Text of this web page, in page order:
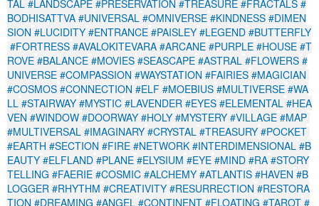
TAL #LANDSCAPE #PRESERVATION #TREASURE #FRACTALS #
BODHISATTVA #UNIVERSAL #OMNIVERSE #KINDNESS #DIMEN
SION #LUCIDITY #ENTRANCE #PAISLEY #LEGEND #BUTTERFLY
#FORTRESS #AVALOKITEVARA #ARCANE #PURPLE #HOUSE #T
ROVE #BALANCE #MOVIES #SEASCAPE #ASTRAL #FLOWERS #
UNIVERSE #COMPASSION #WAYSTATION #FAIRIES #MAGICIAN
#COSMOS #CONNECTION #ELF #MOEBIUS #MULTIVERSE #WA
LL #STAIRWAY #MYSTIC #LAVENDER #EYES #ELEMENTAL #HEA
VEN #WINDOW #DOORWAY #HOLY #MYSTERY #VILLAGE #MAP
#MULTIVERSAL #IMAGINARY #CRYSTAL #TREASURY #POCKET
#EARTH #SECTION #FIRE #NETWORK #INTERDIMENSIONAL #B
EAUTY #ELFLAND #PLANE #ELYSIUM #EYE #MIND #RA #STORY
TELLING #FAERIE #COSMIC #ALCHEMY #ATLANTIS #HAVEN #B
LOGGER #RHYTHM #CREATIVITY #RESURRECTION #RESTORA
TION #DREAMING #ANGEL #CONTINENT #FLOATING #TAROT #